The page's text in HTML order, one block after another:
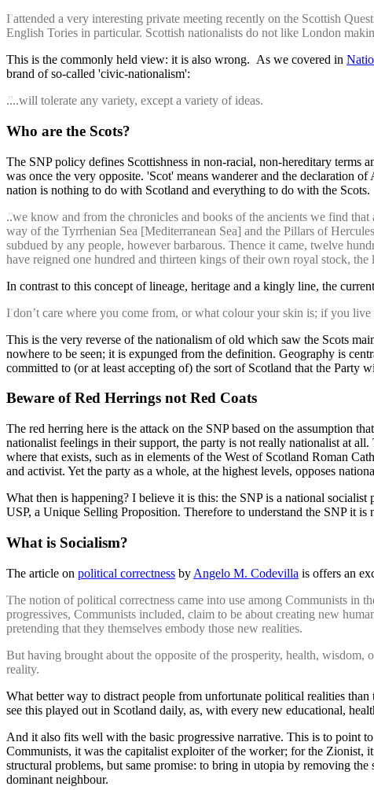
I attended a very interesting private meeting recently on the Scottish
English Tories in particular. Scottish nationalists do not like London
This is the commonly held view: it is also wrong. As we covered in
brand of so-called 'civic-nationalism':
....will tolerate any variety, except a variety of ideas.
Who are the Scots?
The SNP policy defines Scottishness in non-racial, non-hereditary terms
was once the very opposite. 'Scot' means wanderer and the declaration
nation is nothing to do with Scotland and everything to do with the Scots.
..we know and from the chronicles and books of the ancients we find
way of the Tyrrhenian Sea [Mediterranean Sea] and the Pillars of
subdued by any people, however barbarous. Thence it came, twelve
have reigned one hundred and thirteen kings of their own royal stock,
In contrast to this concept of lineage, heritage and a kingly line, the
I don’t care where you come from, or what colour your skin is; if you
This is the very reverse of the nationalism of old which saw the Scots
nowhere to be seen; it is expunged from the definition. Geography is
committed to (or at least accepting of) the sort of Scotland that the Party
Beware of Red Herrings not Red Coats
The red herring here is the attack on the SNP based on the assumption
nationalist feelings in their support, the party is not really nationalist at
where that exists, such as in elements of the West of Scotland Roman
and activist. Yet the party as a whole, at the highest levels, opposes
What then is happening? I believe it is this: the SNP is a national
USP, a Unique Selling Proposition. Therefore to understand the SNP it
What is Socialism?
The article on political correctness by Angelo M. Codevilla is offers an
The notion of political correctness came into use among Communists in
progressives, Communists included, claim to be about creating new
pretending that they themselves embody those new realities.
But having brought about the opposite of the prosperity, health, wisdom,
reality.
What better way to distract people from unfortunate political realities
see this played out in Scotland daily, as, with every new educational,
And it also fits well with the basic progressive narrative. This is to point
Communists, it was the capitalist exploiter of the worker; for the Zionist,
structural problems, but same promise: to bring in utopia by removing
dominant neighbour.